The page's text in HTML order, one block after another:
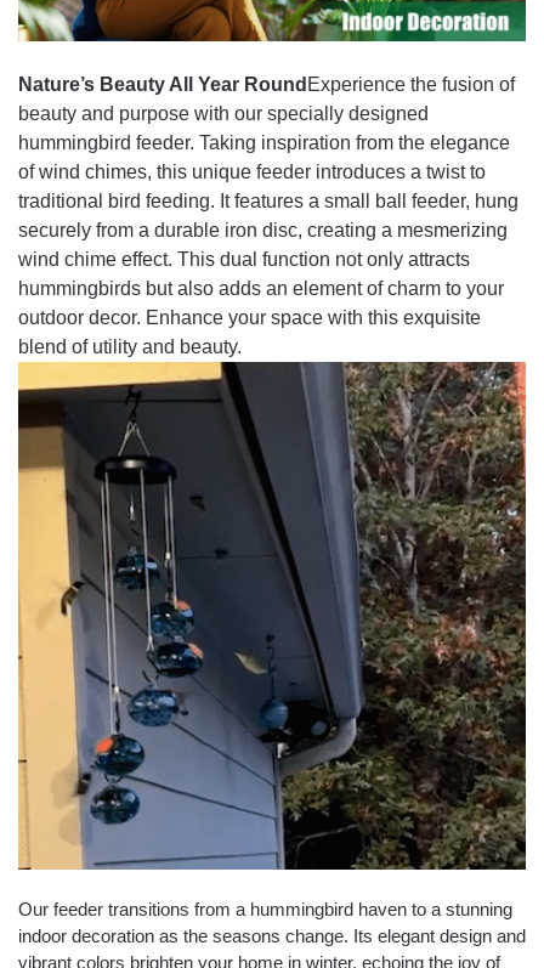
Nature’s Beauty All Year Round Experience the fusion of
beauty and purpose with our specially designed
hummingbird feeder. Taking inspiration from the elegance
of wind chimes, this unique feeder introduces a twist to
traditional bird feeding. It features a small ball feeder, hung
securely from a durable iron disc, creating a mesmerizing
wind chime effect. This dual function not only attracts
hummingbirds but also adds an element of charm to your
outdoor decor. Enhance your space with this exquisite
blend of utility and beauty.
Our feeder transitions from a hummingbird haven to a stunning
indoor decoration as the seasons change. Its elegant design and
vibrant colors brighten your home in winter, echoing the joy of